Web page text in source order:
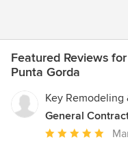
Featured Reviews
Punta Gorda
Key Remodeling
General
Average